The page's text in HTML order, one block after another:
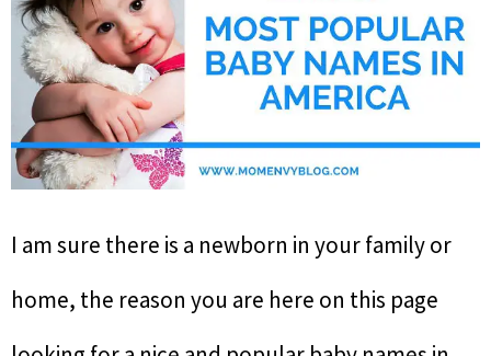
I am sure there is a newborn in your family or
home, the reason you are here on this page